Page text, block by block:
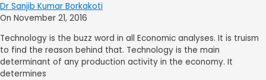
Dr Sanjib Kumar Borkakoti
On November 21, 2016
Technology is the buzz word in all Economic analyses. It is truism
to find the reason behind that. Technology is the main
determinant of any production activity in the economy. It
determines